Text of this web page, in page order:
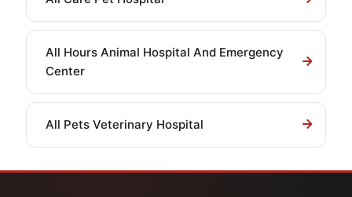
All Hours Animal Hospital And Emergency
Center
All Pets Veterinary Hospital